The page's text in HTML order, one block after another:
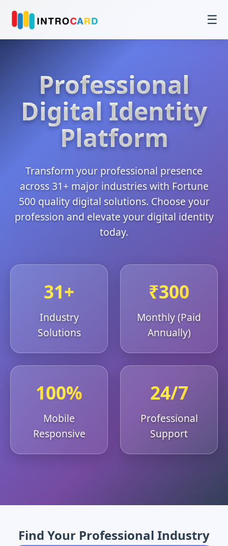
☰
Professional
Digital Identity
Platform
Transform your professional presence
across 31+ major industries with Fortune
500 quality digital solutions. Choose your
profession and elevate your digital identity
today.
31+
Industry
Solutions
₹300
Monthly (Paid
Annually)
100%
Mobile
Responsive
24/7
Professional
Support
Find Your Professional Industry